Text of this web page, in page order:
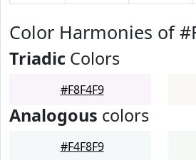
Color Harmonies of
Triadic Colors
#F8F4F9
Analogous colors
#F4F8F9